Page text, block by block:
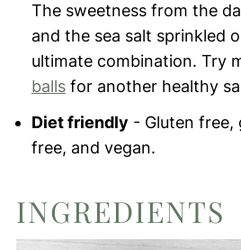
The sweetness from the
and the sea salt sprinkled
ultimate combination. Try
ballsfor another healthy
Diet friendly - Gluten free,
free, and vegan.
INGREDIENTS